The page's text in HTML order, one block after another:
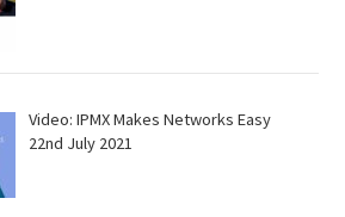
Video: IPMX Makes Networks Easy
22nd July 2021